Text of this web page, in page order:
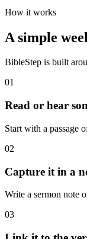
How it works
A simple
BibleStep is built
01
Read or hear
Start with a passage
02
Capture it in a
Write a sermon note
03